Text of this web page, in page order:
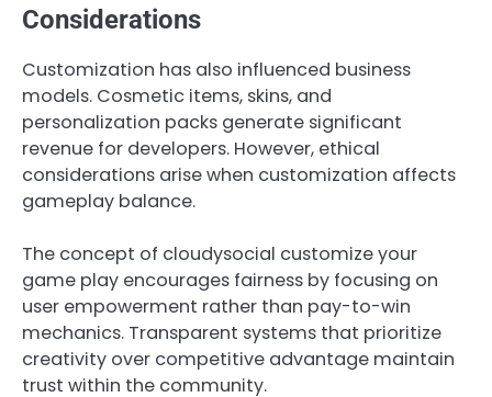
Considerations
Customization has also influenced business
models. Cosmetic items, skins, and
personalization packs generate significant
revenue for developers. However, ethical
considerations arise when customization affects
gameplay balance.
The concept of cloudysocial customize your
game play encourages fairness by focusing on
user empowerment rather than pay-to-win
mechanics. Transparent systems that prioritize
creativity over competitive advantage maintain
trust within the community.